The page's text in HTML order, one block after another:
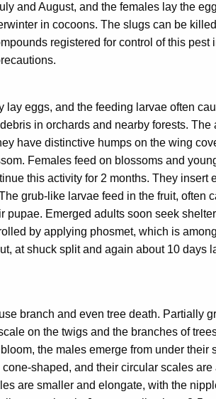
and August, and the females lay the
in cocoons. The slugs can be
registered for control of this pest
eggs, and the feeding larvae often
in orchards and nearby forests. The
have distinctive humps on the wing
Females feed on blossoms and
this activity for 2 months. They insert
grub-like larvae feed in the fruit, often
pupae. Emerged adults soon seek
by applying phosmet, which is
at shuck split and again about 10 days
branch and even tree death. Partially
on the twigs and the branches of
the males emerge from under their
shaped, and their circular scales are
are smaller and elongate, with the